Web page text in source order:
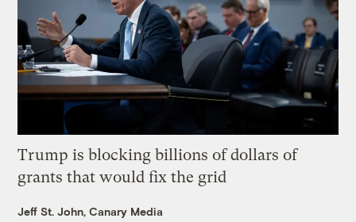
Trump is blocking billions of dollars of
grants that would fix the grid
Jeff St. John, Canary Media